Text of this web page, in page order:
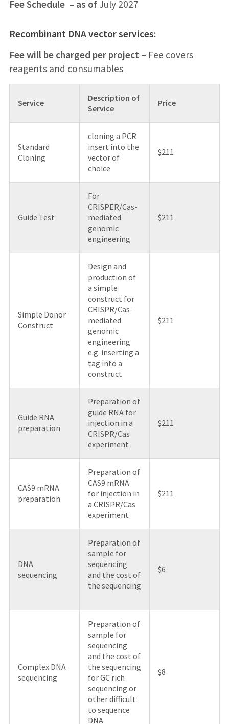
Fee Schedule – as ofJuly 2027
Recombinant DNA vector services:
Fee will be charged per project– Fee covers
reagents and consumables
Service
Description of
Service
Price
Standard
Cloning
cloning a PCR
insert into the
vector of
choice
$211
Guide Test
For
CRISPER/Cas-
mediated
genomic
engineering
$211
Simple Donor
Construct
Design and
production of
a simple
construct for
CRISPR/Cas-
mediated
genomic
engineering
e.g. inserting a
tag into a
construct
$211
Guide RNA
preparation
Preparation of
guide RNA for
injection in a
CRISPR/Cas
experiment
$211
CAS9 mRNA
preparation
Preparation of
CAS9 mRNA
for injection in
a CRISPR/Cas
experiment
$211
DNA
sequencing
Preparation of
sample for
sequencing
and the cost of
the sequencing
$6
Complex DNA
sequencing
Preparation of
sample for
sequencing
and the cost of
the sequencing
for GC rich
sequencing or
other difficult
to sequence
DNA
$8